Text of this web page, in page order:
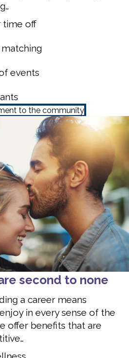
time off
events
to the community
second to none
a career means
in every sense of the
offer benefits that are